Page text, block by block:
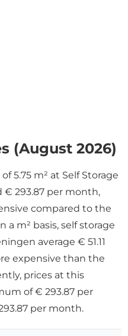
(August 2026)
5.75 m² at Self Storage
€ 293.87 per month,
compared to the
a m² basis, self storage
average € 51.11
expensive than the
prices at this
of € 293.87 per
per month.